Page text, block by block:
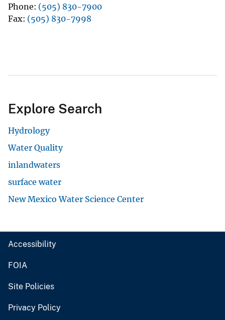
Phone (505) 830-7900
Fax (505) 830-7998
Explore Search
Hydrology
Water Quality
inlandwaters
surface water
New Mexico Water Science Center
Accessibility
FOIA
Site Policies
Privacy Policy